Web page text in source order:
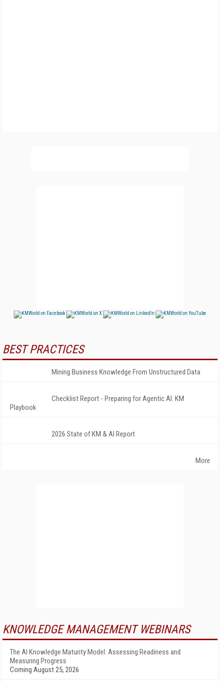
BEST PRACTICES
Mining Business Knowledge From Unstructured Data
Checklist Report - Preparing for Agentic AI: KM
Playbook
2026 State of KM & AI Report
More
KNOWLEDGE MANAGEMENT WEBINARS
The AI Knowledge Maturity Model: Assessing Readiness and
Measuring Progress
Coming August 25, 2026